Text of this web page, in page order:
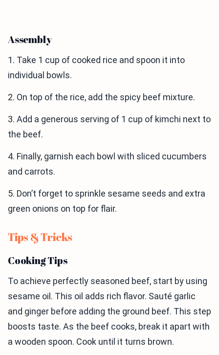
Assembly
1. Take 1 cup of cooked rice and spoon it into
individual bowls.
2. On top of the rice, add the spicy beef mixture.
3. Add a generous serving of 1 cup of kimchi next to
the beef.
4. Finally, garnish each bowl with sliced cucumbers
and carrots.
5. Don’t forget to sprinkle sesame seeds and extra
green onions on top for flair.
Tips & Tricks
Cooking Tips
To achieve perfectly seasoned beef, start by using
sesame oil. This oil adds rich flavor. Sauté garlic
and ginger before adding the ground beef. This step
boosts taste. As the beef cooks, break it apart with
a wooden spoon. Cook until it turns brown.